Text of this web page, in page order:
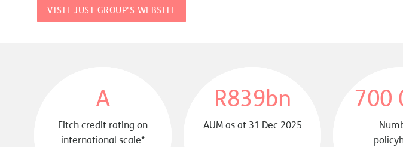
VISIT JUST GROUP'S WEBSITE
A
Fitch credit rating on
international scale*
R839bn
AUM as at 31 Dec 2025
700